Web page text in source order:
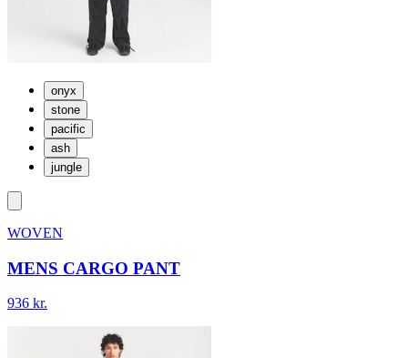
onyx
stone
pacific
ash
jungle
WOVEN
MENS CARGO PANT
936 kr.